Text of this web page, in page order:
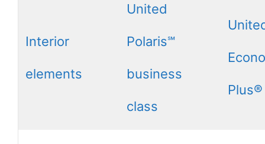
Interior
elements
United
Polaris℠
business
class
Plus®